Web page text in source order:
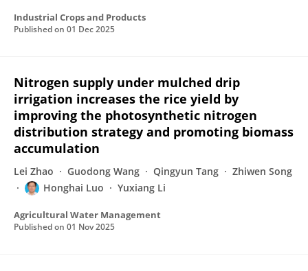
Industrial Crops and Products
Published on 01 Dec 2025
Nitrogen supply under mulched drip
irrigation increases the rice yield by
improving the photosynthetic nitrogen
distribution strategy and promoting biomass
accumulation
Lei Zhao Guodong Wang Qingyun Tang
Zhiwen Song
Honghai Luo
Yuxiang Li
Agricultural Water Management
Published on 01 Nov 2025